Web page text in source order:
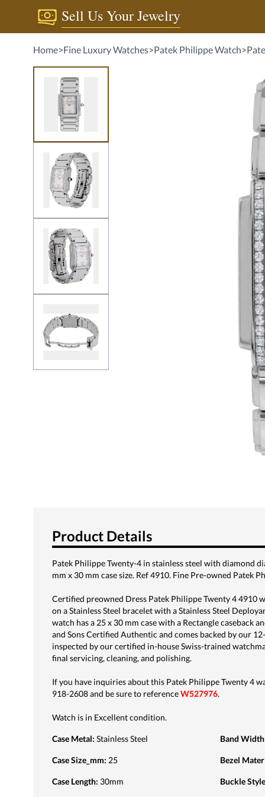
Sell Us Your Jewelry
Home>Fine Luxury Watches>Patek Philippe Watch>
Product Details
Patek Philippe Twenty-4 in stainless steel with diamond
mm x 30 mm case size. Ref 4910. Fine Pre-owned Patek
Certified preowned Dress Patek Philippe Twenty 4 4910
on a Stainless Steel bracelet with a Stainless Steel
watch has a 25 x 30 mm case with a Rectangle caseback
and Sons Certified Authentic and comes backed by our
inspected by our certified in-house Swiss-trained
final servicing, cleaning, and polishing.
If you have inquiries about this Patek Philippe Twenty 4
918-2608 and be sure to referenceW527976.
Watch is in Excellent condition.
Case Metal: Stainless Steel
Case Size_mm: 25
Case Length: 30mm
Band Width
Bezel
Buckle